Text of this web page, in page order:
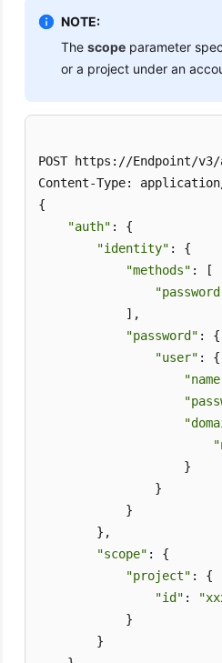
NOTE:
Thescope parameter
or a project under an
POST https://Endpoint/
Content-Type:
{
"auth" : {
"identity" : {
"methods" : [
            ],
"password" : {
"user" : {
                    }
                }
            }
        },
"scope" : {
"project" : {
"id" :
            }
        }